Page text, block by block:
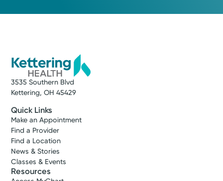
3535 Southern Blvd
Kettering, OH 45429
Quick Links
Make an Appointment
Find a Provider
Find a Location
News & Stories
Classes & Events
Resources